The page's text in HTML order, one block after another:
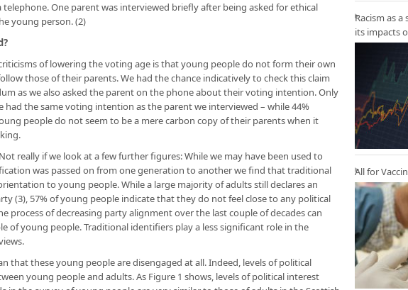
One parent was interviewed briefly after being asked for ethical
young person. (2)
of lowering the voting age is that young people do not form their own
those of their parents. We had the chance indicatively to check this claim
as we also asked the parent on the phone about their voting intention. Only
had the same voting intention as the parent we interviewed – while 44%
people do not seem to be a mere carbon copy of their parents when it
really if we look at a few further figures: While we may have been used to
was passed on from one generation to another we find that traditional
to young people. While a large majority of adults still declares an
(3), 57% of young people indicate that they do not feel close to any political
process of decreasing party alignment over the last couple of decades can
of young people. Traditional identifiers play a less significant role in the
that these young people are disengaged at all. Indeed, levels of political
young people and adults. As Figure 1 shows, levels of political interest
Racism as
its impacts
All for